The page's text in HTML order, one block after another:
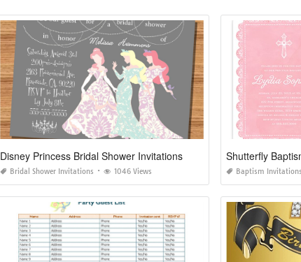
Disney Princess Bridal Shower Invitations
Bridal Shower Invitations 1046 Views
Shutterfly
Baptism Invitations